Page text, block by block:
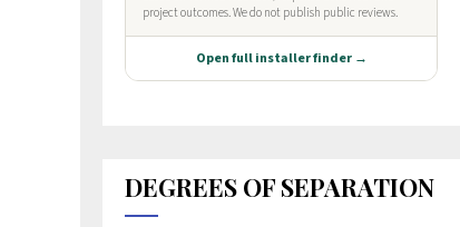
DEGREES OF SEPARATION